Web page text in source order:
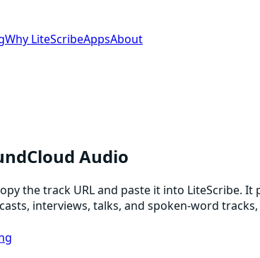
Why LiteScribeAppsAbout
Audio
the track URL and paste it into LiteScribe.
interviews, talks, and spoken-word